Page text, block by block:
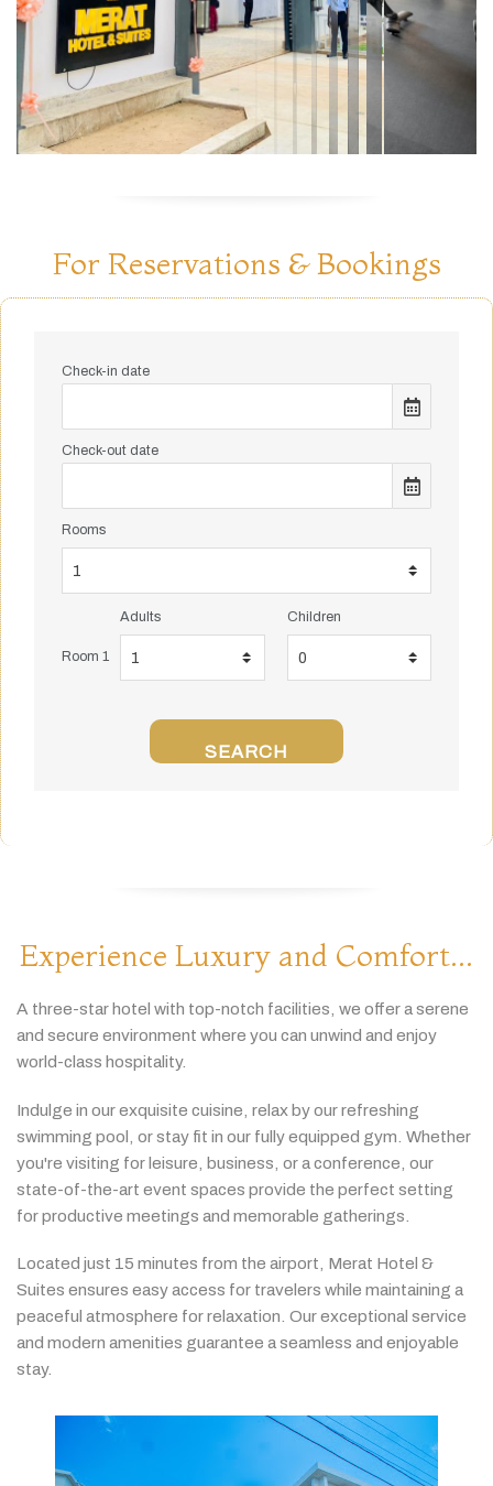
For Reservations & Bookings
Check-in date
Check-out date
Rooms
Room 1
Adults Children
SEARCH
Experience Luxury and Comfort...
A three-starhotel with top-notch facilities, we offeraserene
and secure environment where you can unwind and enjoy
world-class hospitality.
Indulge in ourexquisite cuisine, relaxbyourrefreshing
swimming pool, orstay fit in our fullyequipped gym. Whether
you're visiting forleisure, business, oraconference, our
state-of-the-art event spaces provide the perfect setting
forproductive meetings and memorable gatherings.
Located just 15 minutes from the airport, Merat Hotel &
Suites ensures easyaccess for travelers while maintaining a
peaceful atmosphere forrelaxation. Ourexceptional service
and modern amenities guarantee aseamless and enjoyable
stay.